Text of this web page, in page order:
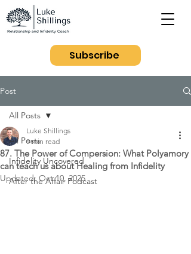
Subscribe
Post
All Posts
Infidelity Uncovered
After the Affair Podcast
All Posts
87. The Power of Compersion: What Polyamory
can teach us about Healing from Infidelity
Luke Shillings
9 min read
Updated:Oct 10, 2025